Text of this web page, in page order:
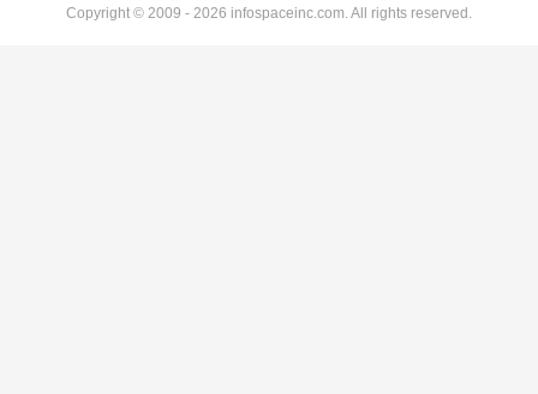
Copyright © 2009 - 2026 infospaceinc.com. All rights reserved.